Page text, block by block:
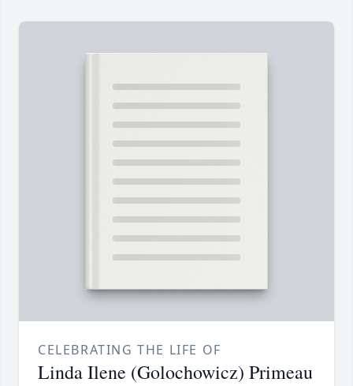
CELEBRATING THE LIFE OF
Linda Ilene (Golochowicz) Primeau